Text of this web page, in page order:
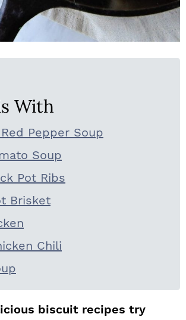
With
Pepper Soup
Soup
Pot Ribs
Brisket
Chili
biscuit recipes try